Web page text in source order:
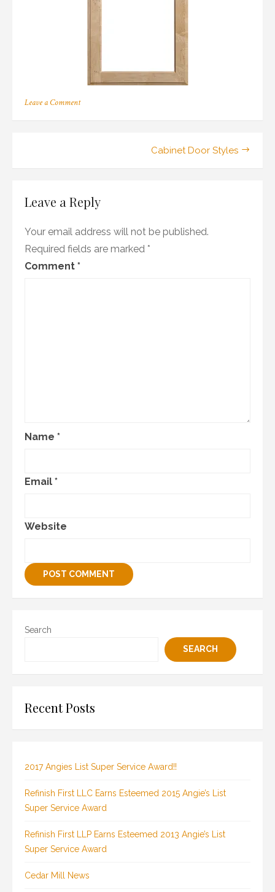
Leave a Commenton
Cabinet Door Styles
Leave a Reply
Your email address will not be published.
Required fields are marked *
Comment *
Name *
Email *
Website
Search
SEARCH
Recent Posts
2017 Angies List Super Service Award!!
Refinish First LLC Earns Esteemed 2015 Angie’s List
Super Service Award
Refinish First LLP Earns Esteemed 2013 Angie’s List
Super Service Award
Cedar Mill News